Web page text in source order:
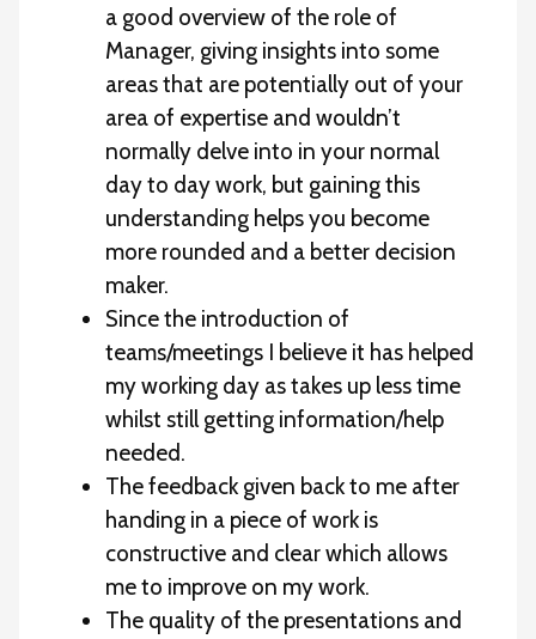
a good overview of the role of
Manager, giving insights into some
areas that are potentially out of your
area of expertise and wouldn’t
normally delve into in your normal
day to day work, but gaining this
understanding helps you become
more rounded and a better decision
maker.
Since the introduction of
teams/meetings I believe it has helped
my working day as takes up less time
whilst still getting information/help
needed.
The feedback given back to me after
handing in a piece of work is
constructive and clear which allows
me to improve on my work.
The quality of the presentations and